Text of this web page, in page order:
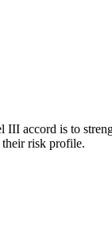
accord is to
their risk profile.